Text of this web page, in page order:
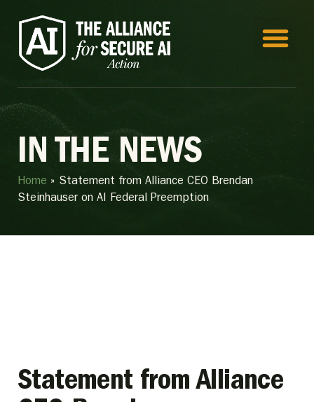
IN THE NEWS
Home » Statement from Alliance CEO Brendan
Steinhauser on AI Federal Preemption
Statement from Alliance